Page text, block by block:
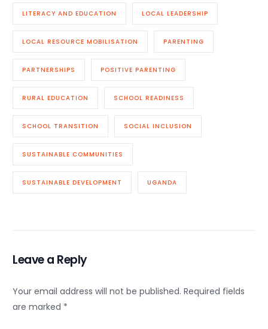
LITERACY AND EDUCATION LOCAL LEADERSHIP
LOCAL RESOURCE MOBILISATION PARENTING
PARTNERSHIPS POSITIVE PARENTING
RURAL EDUCATION SCHOOL READINESS
SCHOOL TRANSITION SOCIAL INCLUSION
SUSTAINABLE COMMUNITIES
SUSTAINABLE DEVELOPMENT UGANDA
Leave a Reply
Your email address will not be published. Required fields
are marked *